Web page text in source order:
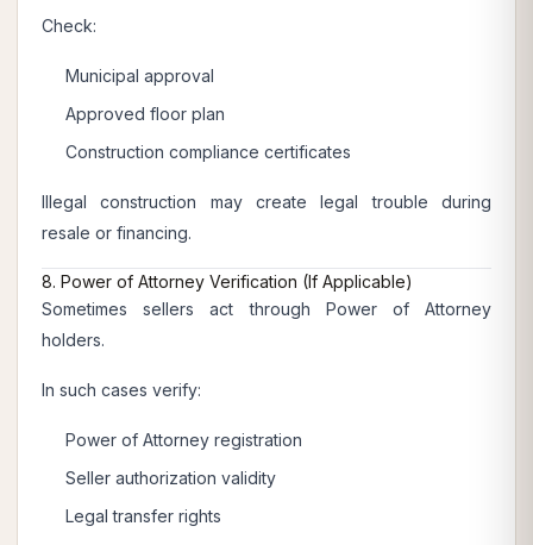
Check:
Municipal approval
Approved floor plan
Construction compliance certificates
Illegal construction may create legal trouble during
resale or financing.
8. Power of Attorney Verification (If Applicable)
Sometimes sellers act through Power of Attorney
holders.
In such cases verify:
Power of Attorney registration
Seller authorization validity
Legal transfer rights